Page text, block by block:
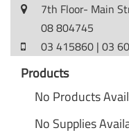
7th Floor- Main
08 804745
03 415860 | 03
Products
No Products
No Supplies